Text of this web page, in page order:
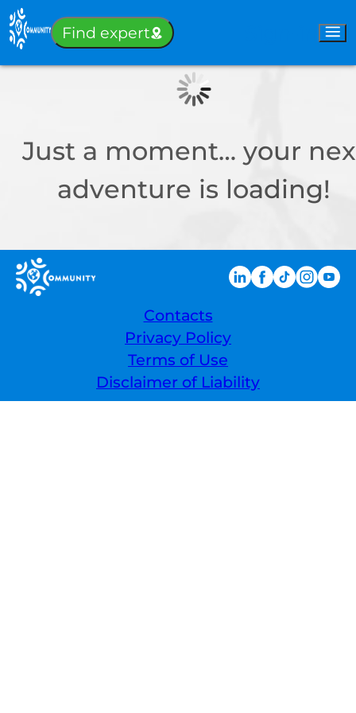
Find expert
Just a moment… your
adventure is loading!
Contacts
Privacy Policy
Terms of Use
Disclaimer of Liability